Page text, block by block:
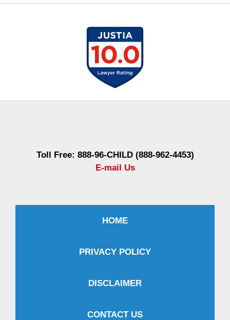
Toll Free: 888-96-CHILD (888-962-4453)
E-mail Us
HOME
PRIVACY POLICY
DISCLAIMER
CONTACT US